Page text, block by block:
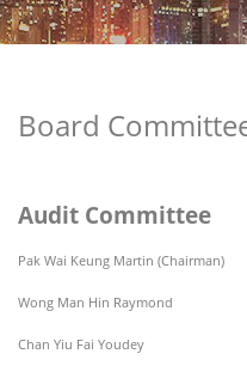
Board
Audit Committee
Pak Wai Keung Martin (Chairman)
Wong Man Hin Raymond
Chan Yiu Fai Youdey